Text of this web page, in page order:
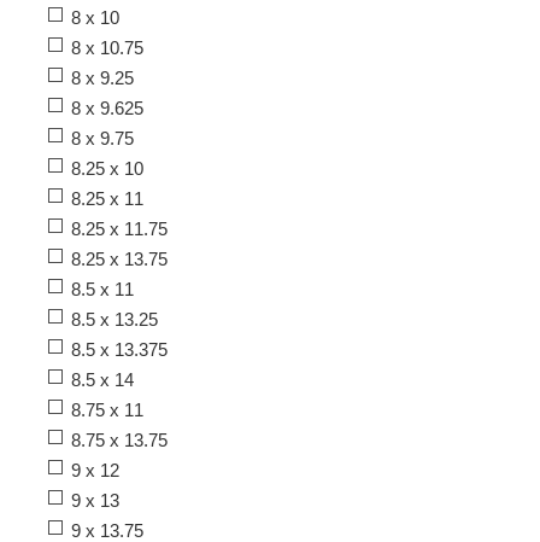
8 x 10
8 x 10.75
8 x 9.25
8 x 9.625
8 x 9.75
8.25 x 10
8.25 x 11
8.25 x 11.75
8.25 x 13.75
8.5 x 11
8.5 x 13.25
8.5 x 13.375
8.5 x 14
8.75 x 11
8.75 x 13.75
9 x 12
9 x 13
9 x 13.75